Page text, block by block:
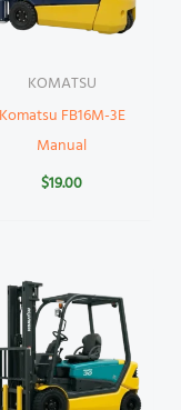
KOMATSU
Komatsu FB16M-3E
Manual
$19.00